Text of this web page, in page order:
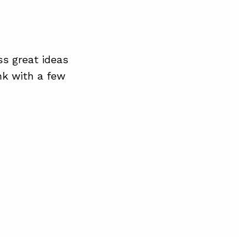
great ideas
with a few